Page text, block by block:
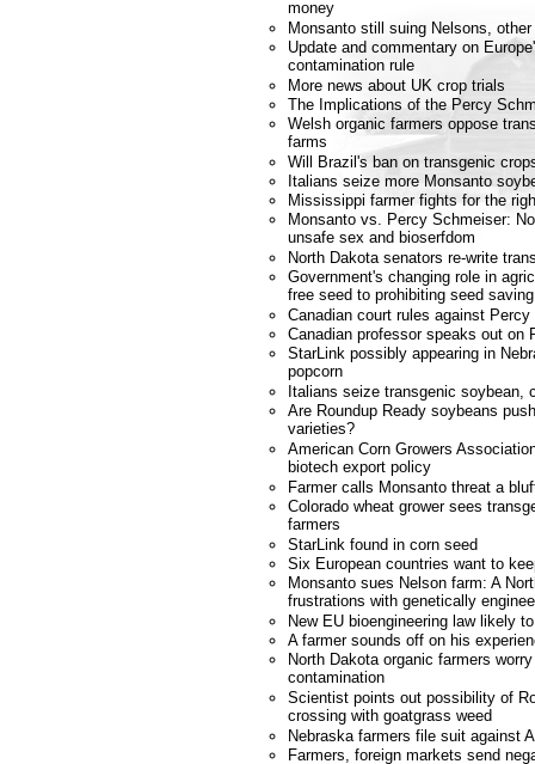
money
Monsanto still suing Nelsons, other
Update and commentary on
contamination rule
More news about UK crop trials
The Implications of the Percy
Welsh organic farmers oppose
farms
Will Brazil's ban on transgenic
Italians seize more Monsanto
Mississippi farmer fights for the
Monsanto vs. Percy Schmeiser:
unsafe sex and bioserfdom
North Dakota senators re-write
Government's changing role in
free seed to prohibiting seed saving
Canadian court rules against
Canadian professor speaks out on
StarLink possibly appearing in
popcorn
Italians seize transgenic soybean,
Are Roundup Ready soybeans
varieties?
American Corn Growers
biotech export policy
Farmer calls Monsanto threat a
Colorado wheat grower sees
farmers
StarLink found in corn seed
Six European countries want to
Monsanto sues Nelson farm: A
frustrations with genetically
New EU bioengineering law likely
A farmer sounds off on his
North Dakota organic farmers
contamination
Scientist points out possibility of
crossing with goatgrass weed
Nebraska farmers file suit against
Farmers, foreign markets send